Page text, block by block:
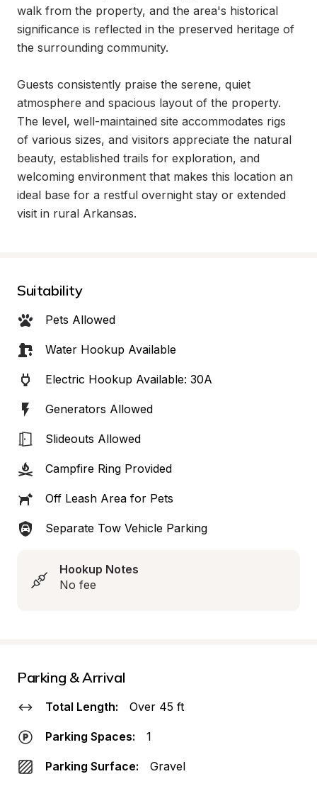
walk from the property, and the area's historical
significance is reflected in the preserved heritage of
the surrounding community.
Guests consistently praise the serene, quiet
atmosphere and spacious layout of the property.
The level, well-maintained site accommodates rigs
of various sizes, and visitors appreciate the natural
beauty, established trails for exploration, and
welcoming environment that makes this location an
ideal base for a restful overnight stay or extended
visit in rural Arkansas.
Suitability
Pets Allowed
Water Hookup Available
Electric Hookup Available: 30A
Generators Allowed
Slideouts Allowed
Campfire Ring Provided
Off Leash Area for Pets
Separate Tow Vehicle Parking
Hookup Notes
No fee
Parking & Arrival
Total Length: Over 45 ft
Parking Spaces: 1
Parking Surface: Gravel